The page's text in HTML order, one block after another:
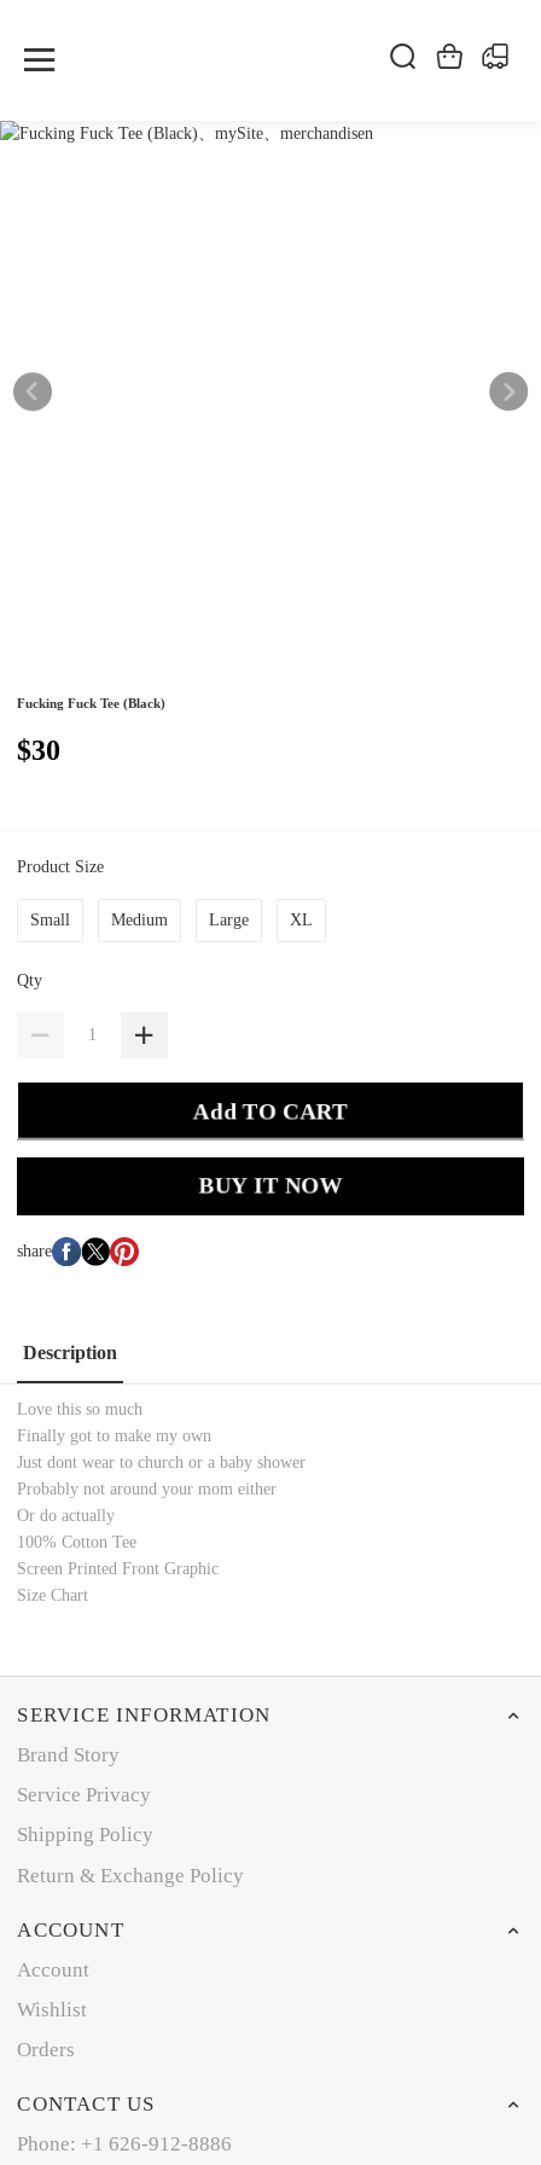
Fucking Fuck Tee (Black)
$30
Product Size
Small Medium Large XL
Qty
Add TO CART
BUY IT NOW
share
Description
Love this so much
Finally got to make my own
Just dont wear to church or a baby shower
Probably not around your mom either
Or do actually
100% Cotton Tee
Screen Printed Front Graphic
Size Chart
SERVICE INFORMATION
Brand Story
Service Privacy
Shipping Policy
Return & Exchange Policy
ACCOUNT
Account
Wishlist
Orders
CONTACT US
Phone: +1 626-912-8886